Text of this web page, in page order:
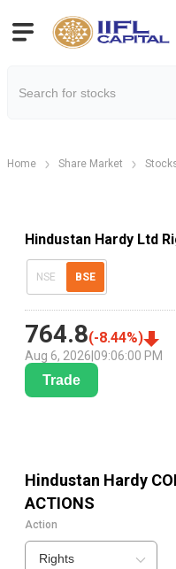
Home Share Market
Hindustan Hardy Ltd
NSE BSE
764.8(-8.44%)
Aug 6, 2026 09:06:00 PM
Trade
Hindustan Hardy
ACTIONS
Action
Rights